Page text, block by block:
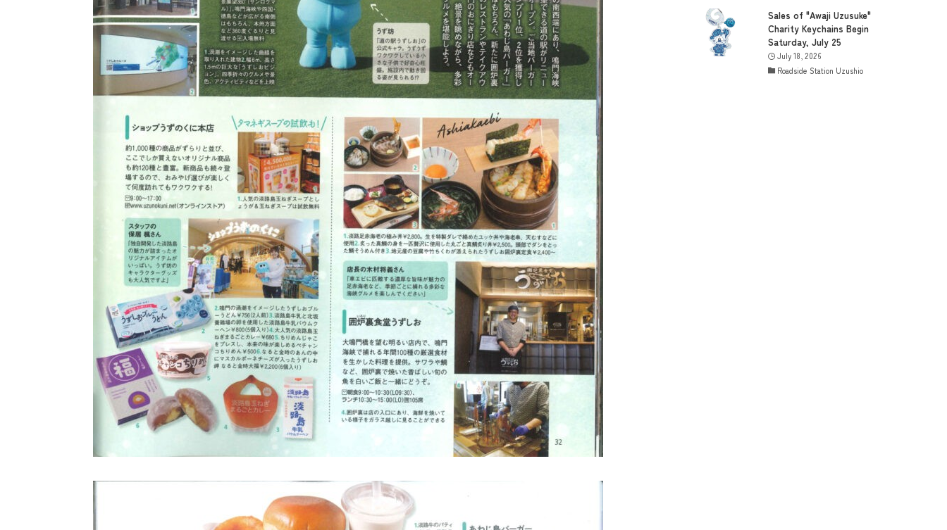
Sales of "Awaji Uzusuke"
Charity Keychains Begin
Saturday, July 25
July 18, 2026
Roadside Station Uzushio